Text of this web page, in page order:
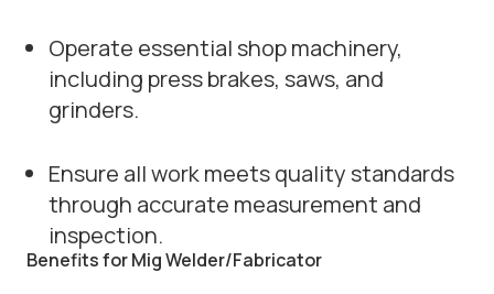
Operate essential shop machinery,
including press brakes, saws, and
grinders.
Ensure all work meets quality standards
through accurate measurement and
inspection.
Benefits for Mig Welder/Fabricator